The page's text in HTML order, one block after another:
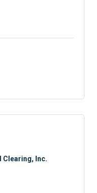
Clearing, Inc.